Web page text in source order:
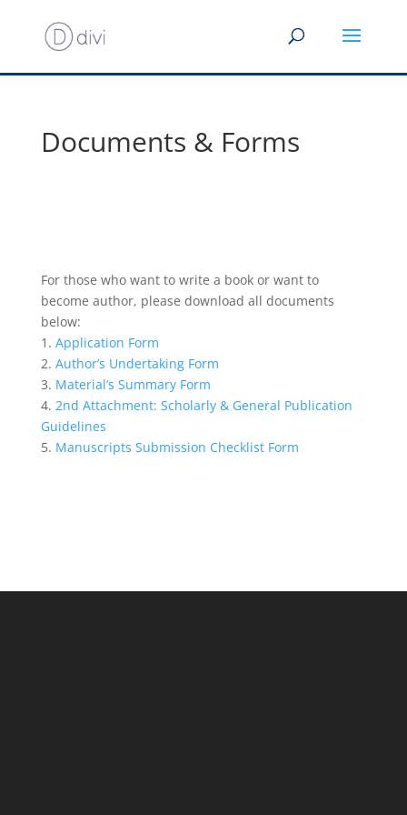
Documents & Forms
For those who want to write a book or want to
become author, please download all documents
below:
1. Application Form
2. Author’s Undertaking Form
3. Material’s Summary Form
4. 2nd Attachment: Scholarly & General Publication
Guidelines
5. Manuscripts Submission Checklist Form